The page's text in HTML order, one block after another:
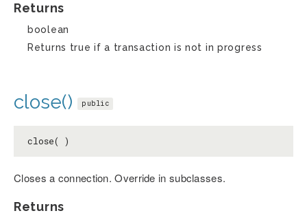
Returns
boolean
Returns true if a transaction is not in progress
close() public
close( )
Closes a connection. Override in subclasses.
Returns